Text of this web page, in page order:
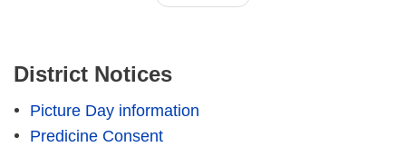
District Notices
Picture Day information
Predicine Consent